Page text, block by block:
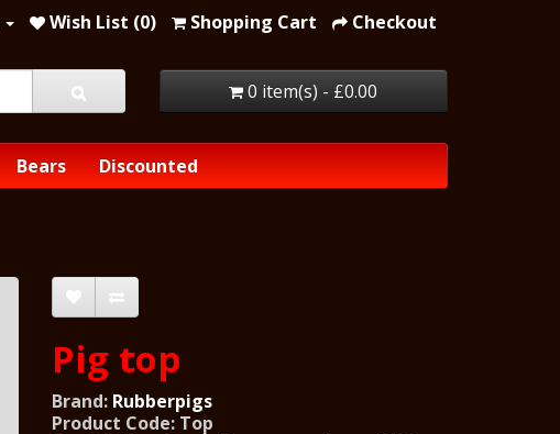
Wish List (0) Shopping Cart Checkout
0 item(s) - £0.00
Bears Discounted
Pig top
Brand: Rubberpigs
Product Code: Top